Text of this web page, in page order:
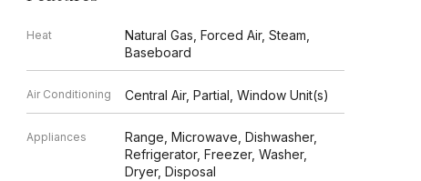
Heat
Natural Gas, Forced Air, Steam,
Baseboard
Air Conditioning Central Air, Partial, Window Unit(s)
Appliances
Range, Microwave, Dishwasher,
Refrigerator, Freezer, Washer,
Dryer, Disposal